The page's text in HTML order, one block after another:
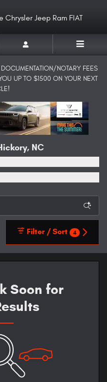
Chrysler Jeep Ram FIAT
NOTARY FEES
UP TO $1500 ON YOUR NEXT
NC
Filter / Sort 4
Soon for